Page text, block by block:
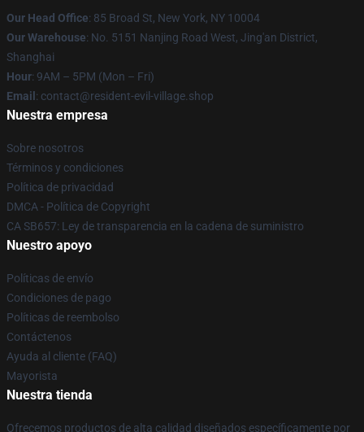
Our Head Office: 85 Broad St, New York, NY 10004
Our Warehouse: No. 5151 Nanjing Road West, Jing'an District,
Shanghai
Hour: 9AM – 5PM (Mon – Fri)
Email : contact@resident-evil-village.shop
Nuestra empresa
Sobre nosotros
Términos y condiciones
Política de privacidad
DMCA - Política de Copyright
CA SB657: Ley de transparencia en la cadena de suministro
Nuestro apoyo
Políticas de envío
Condiciones de pago
Políticas de reembolso
Contáctenos
Ayuda al cliente (FAQ)
Mayorista
Nuestra tienda
Ofrecemos productos de alta calidad diseñados específicamente por